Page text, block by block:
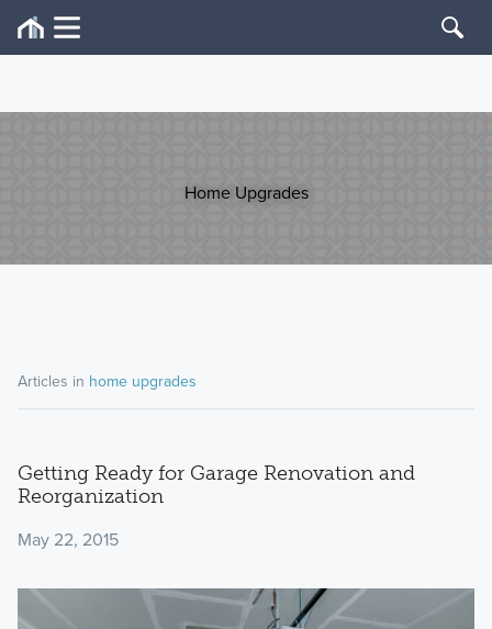
Home Upgrades
Articles in home upgrades
Getting Ready for Garage Renovation and
Reorganization
May 22, 2015